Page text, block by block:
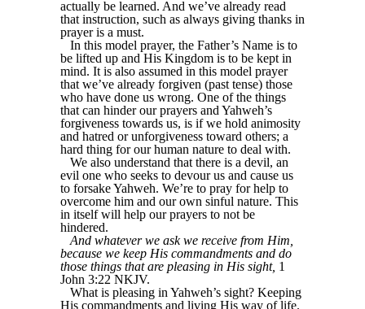
actually be learned. And we’ve already read
that instruction, such as always giving thanks in
prayer is a must.
In this model prayer, the Father’s Name is to
be lifted up and His Kingdom is to be kept in
mind. It is also assumed in this model prayer
that we’ve already forgiven (past tense) those
who have done us wrong. One of the things
that can hinder our prayers and Yahweh’s
forgiveness towards us, is if we hold animosity
and hatred or unforgiveness toward others; a
hard thing for our human nature to deal with.
We also understand that there is a devil, an
evil one who seeks to devour us and cause us
to forsake Yahweh. We’re to pray for help to
overcome him and our own sinful nature. This
in itself will help our prayers to not be
hindered.
And whatever we ask we receive from Him,
because we keep His commandments and do
those things that are pleasing in His sight, 1
John 3:22 NKJV.
What is pleasing in Yahweh’s sight? Keeping
His commandments and living His way of life.